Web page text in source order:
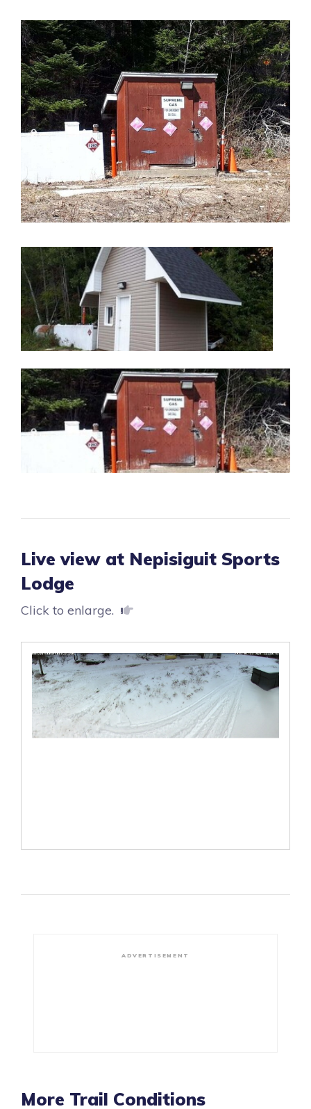
Live view at Nepisiguit Sports
Lodge
Click to enlarge.
ADVERTISEMENT
More Trail Conditions